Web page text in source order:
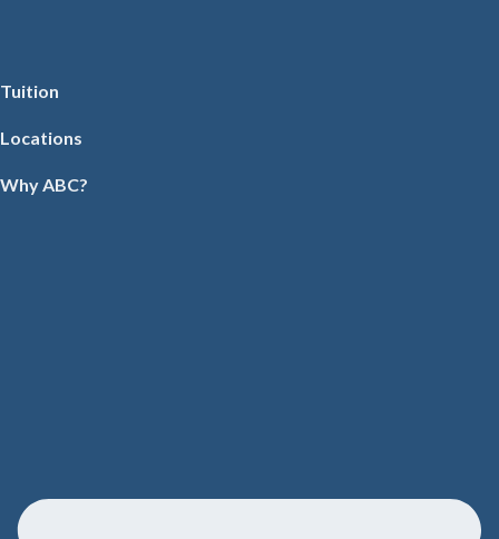
Tuition
Locations
Why ABC?